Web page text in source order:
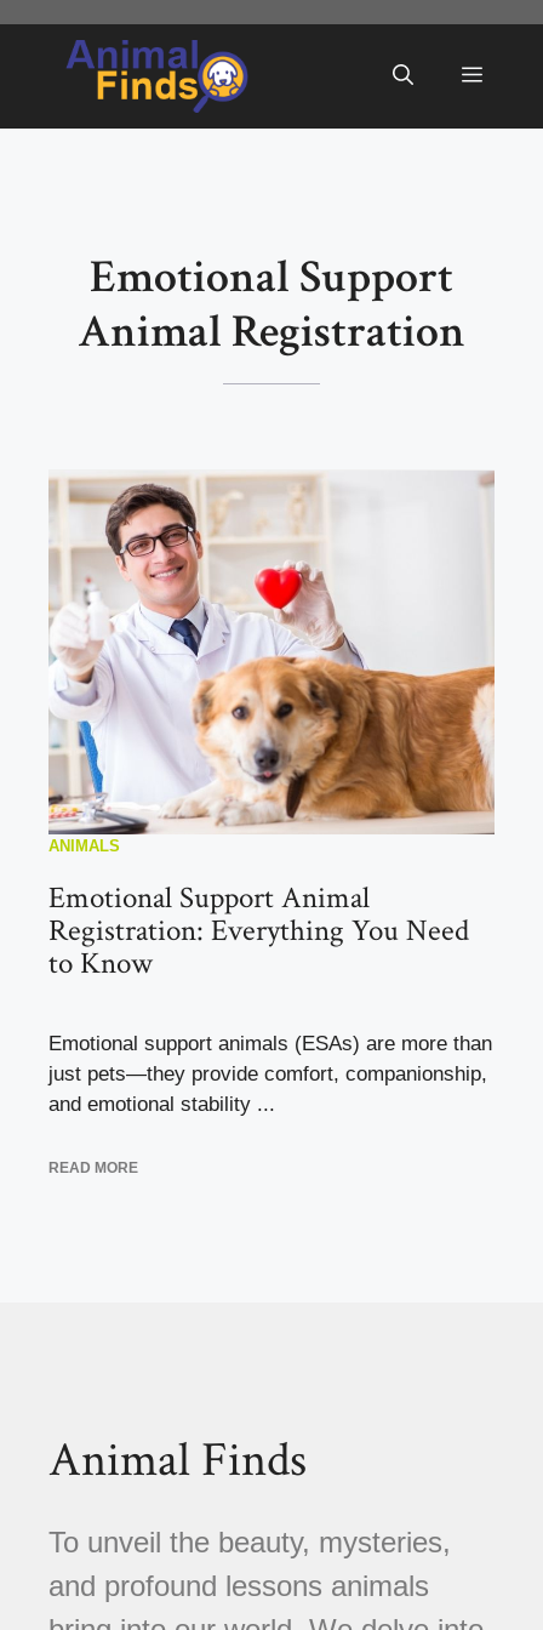
Menu
Emotional Support
Animal Registration
ANIMALS
Emotional Support Animal
Registration: Everything You Need
to Know
Emotional support animals (ESAs) are more than
just pets—they provide comfort, companionship,
and emotional stability ...
READ MORE
Animal Finds
To unveil the beauty, mysteries,
and profound lessons animals